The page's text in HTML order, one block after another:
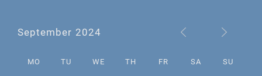
September 2024
MO TU WE TH FR SA SU